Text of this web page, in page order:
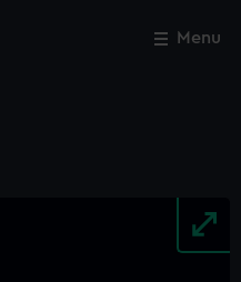
Menu
Close